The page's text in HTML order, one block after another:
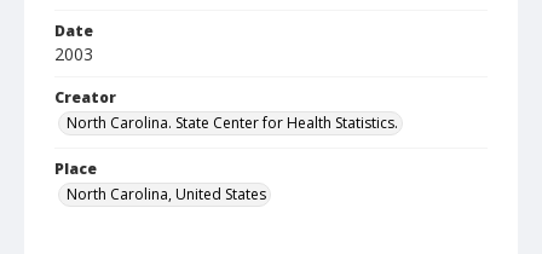
Date
2003
Creator
North Carolina. State Center for Health Statistics.
Place
North Carolina, United States